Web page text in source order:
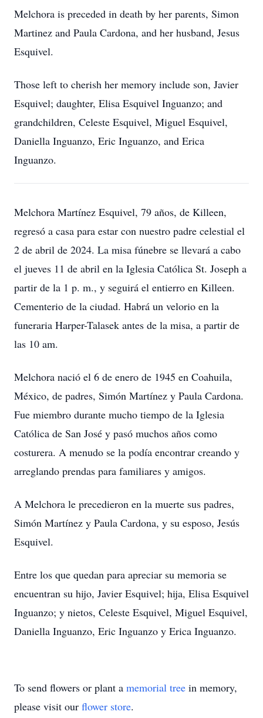
Melchora is preceded in death by her parents, Simon
Martinez and Paula Cardona, and her husband, Jesus
Esquivel.
Those left to cherish her memory include son, Javier
Esquivel; daughter, Elisa Esquivel Inguanzo; and
grandchildren, Celeste Esquivel, Miguel Esquivel,
Daniella Inguanzo, Eric Inguanzo, and Erica
Inguanzo.
Melchora Martínez Esquivel, 79 años, de Killeen,
regresó a casa para estar con nuestro padre celestial el
2 de abril de 2024. La misa fúnebre se llevará a cabo
el jueves 11 de abril en la Iglesia Católica St. Joseph a
partir de la 1 p. m., y seguirá el entierro en Killeen.
Cementerio de la ciudad. Habrá un velorio en la
funeraria Harper-Talasek antes de la misa, a partir de
las 10 am.
Melchora nació el 6 de enero de 1945 en Coahuila,
México, de padres, Simón Martínez y Paula Cardona.
Fue miembro durante mucho tiempo de la Iglesia
Católica de San José y pasó muchos años como
costurera. A menudo se la podía encontrar creando y
arreglando prendas para familiares y amigos.
A Melchora le precedieron en la muerte sus padres,
Simón Martínez y Paula Cardona, y su esposo, Jesús
Esquivel.
Entre los que quedan para apreciar su memoria se
encuentran su hijo, Javier Esquivel; hija, Elisa Esquivel
Inguanzo; y nietos, Celeste Esquivel, Miguel Esquivel,
Daniella Inguanzo, Eric Inguanzo y Erica Inguanzo.
To send flowers or plant a memorial tree in memory,
please visit our flower store.